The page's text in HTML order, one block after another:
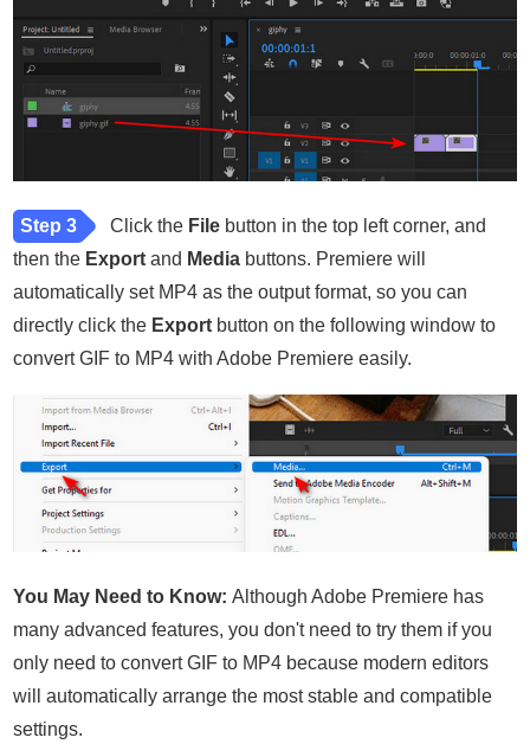
Step 3 Click the File button in the top left corner, and
then the Export and Media buttons. Premiere will
automatically set MP4 as the output format, so you can
directly click the Export button on the following window to
convert GIF to MP4 with Adobe Premiere easily.
You May Need to Know:Although Adobe Premiere has
many advanced features, you don't need to try them if you
only need to convert GIF to MP4 because modern editors
will automatically arrange the most stable and compatible
settings.